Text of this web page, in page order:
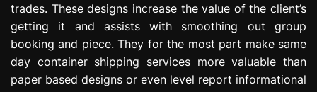
trades. These designs increase the value of the client’s
getting it and assists with smoothing out group
booking and piece. They for the most part make same
day container shipping services more valuable than
paper based designs or even level report informational